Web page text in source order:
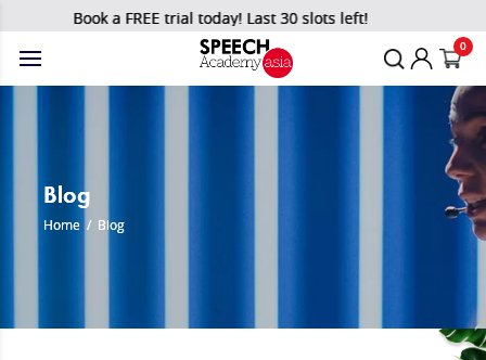
Book a FREE trial today! Last 30 slots left!
0
Blog
Home / Blog